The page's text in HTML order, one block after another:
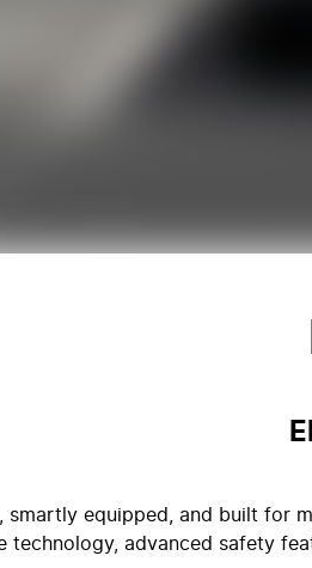
smartly equipped, and built for
technology, advanced safety